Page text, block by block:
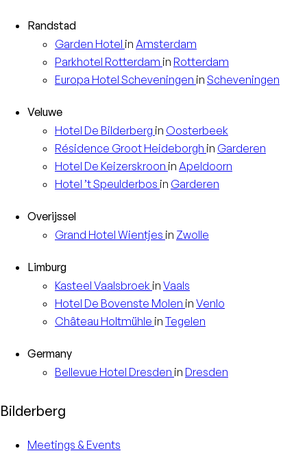
Randstad
Garden Hotel in Amsterdam
Parkhotel Rotterdam in Rotterdam
Europa Hotel Scheveningen in Scheveningen
Veluwe
Hotel De Bilderberg in Oosterbeek
Résidence Groot Heideborgh in Garderen
Hotel De Keizerskroon in Apeldoorn
Hotel ’t Speulderbos in Garderen
Overijssel
Grand Hotel Wientjes in Zwolle
Limburg
Kasteel Vaalsbroek in Vaals
Hotel De Bovenste Molen in Venlo
Château Holtmühle in Tegelen
Germany
Bellevue Hotel Dresden in Dresden
Bilderberg
Meetings & Events